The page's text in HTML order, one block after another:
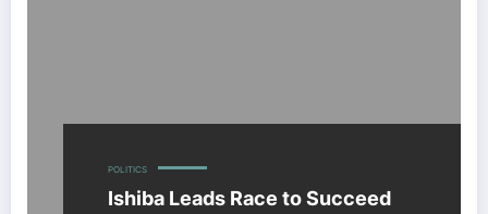
POLITICS
Ishiba Leads Race to Succeed